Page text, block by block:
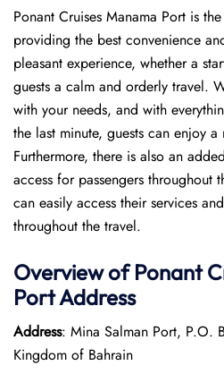
Ponant Cruises Manama Port is
providing the best convenience
pleasant experience, whether a
guests a calm and orderly travel.
with your needs, and with
the last minute, guests can enjoy
Furthermore, there is also an
access for passengers throughout
can easily access their services
throughout the travel.
Overview ofPonant
PortAddress
Address: Mina Salman Port, P.O.
Kingdom of Bahrain